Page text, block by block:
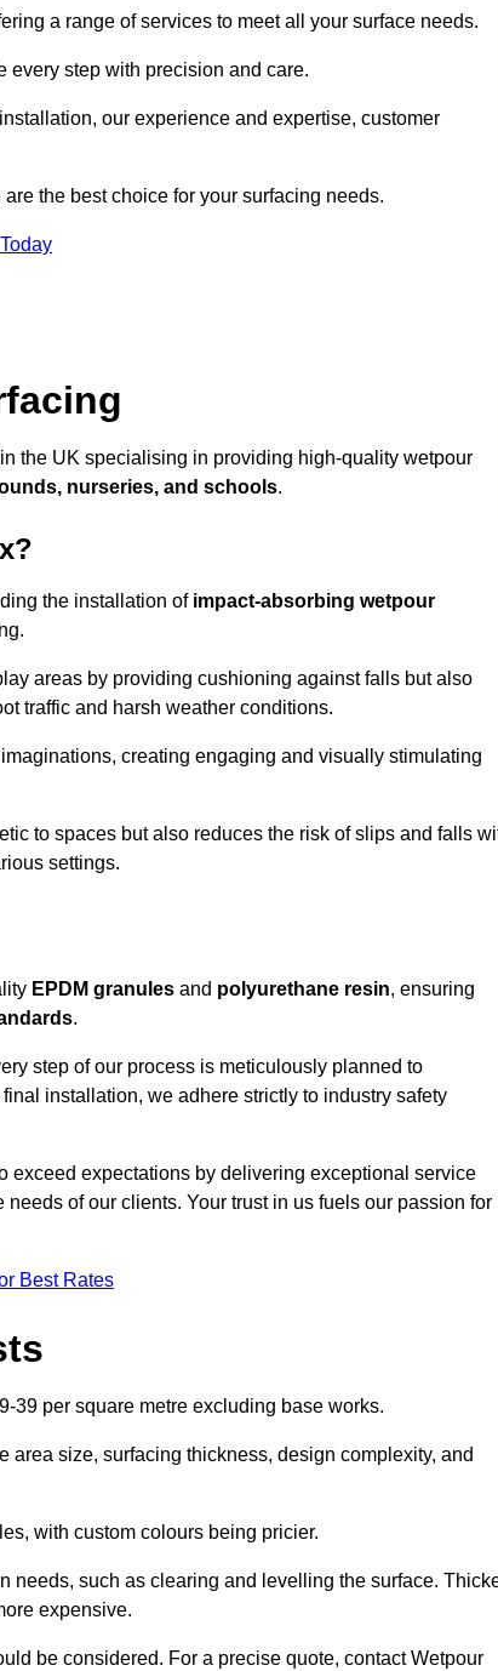
a range of services to meet all your surface needs.
every step with precision and care.
our experience and expertise, customer
the best choice for your surfacing needs.
the UK specialising in providing high-quality wetpour
nurseries, and schools.
the installation of impact-absorbing wetpour
areas by providing cushioning against falls but also
traffic and harsh weather conditions.
creating engaging and visually stimulating
to spaces but also reduces the risk of slips and falls
settings.
EPDM granules and polyurethane resin, ensuring
.
step of our process is meticulously planned to
installation, we adhere strictly to industry safety
exceed expectations by delivering exceptional service
of our clients. Your trust in us fuels our passion for
Best Rates
39 per square metre excluding base works.
size, surfacing thickness, design complexity, and
with custom colours being pricier.
needs, such as clearing and levelling the surface.
expensive.
be considered. For a precise quote, contact Wetpour